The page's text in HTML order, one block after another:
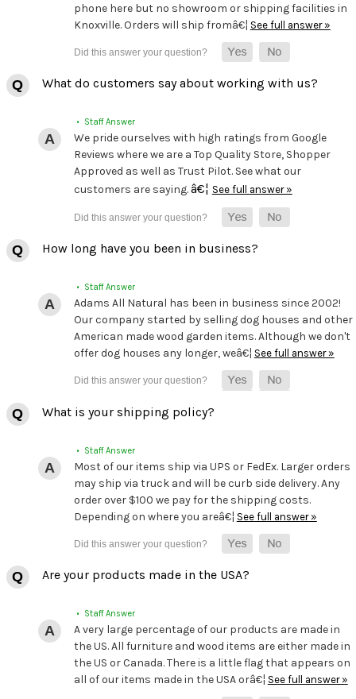
phone here but no showroom or shipping facilities in
Knoxville. Orders will ship fromâ€¦ See full answer »
What do customers say about working with us?
• Staff Answer
We pride ourselves with high ratings from Google
Reviews where we are a Top Quality Store, Shopper
Approved as well as Trust Pilot. See what our
customers are saying.â€¦ See full answer »
How long have you been in business?
• Staff Answer
Adams All Natural has been in business since 2002!
Our company started by selling dog houses and other
American made wood garden items. Although we don't
offer dog houses any longer, weâ€¦ See full answer »
What is your shipping policy?
• Staff Answer
Most of our items ship via UPS or FedEx. Larger orders
may ship via truck and will be curb side delivery. Any
order over $100 we pay for the shipping costs.
Depending on where you areâ€¦ See full answer »
Are your products made in the USA?
• Staff Answer
A very large percentage of our products are made in
the US. All furniture and wood items are either made in
the US or Canada. There is a little flag that appears on
all of our items made in the USA orâ€¦ See full answer »